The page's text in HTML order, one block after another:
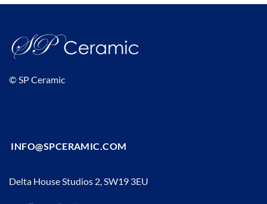
© SP Ceramic
INFO@SPCERAMIC.COM
Delta House Studios 2, SW19 3EU